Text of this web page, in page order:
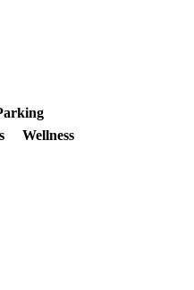
Wellness